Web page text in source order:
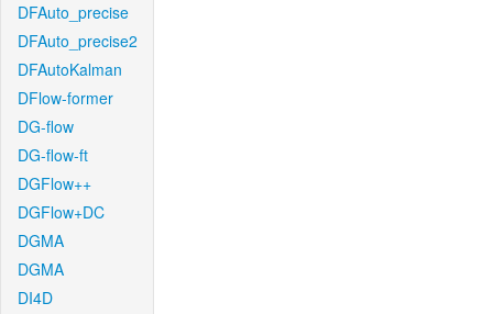
DFAuto_precise
DFAuto_precise2
DFAutoKalman
DFlow-former
DG-flow
DG-flow-ft
DGFlow++
DGFlow+DC
DGMA
DGMA
DI4D